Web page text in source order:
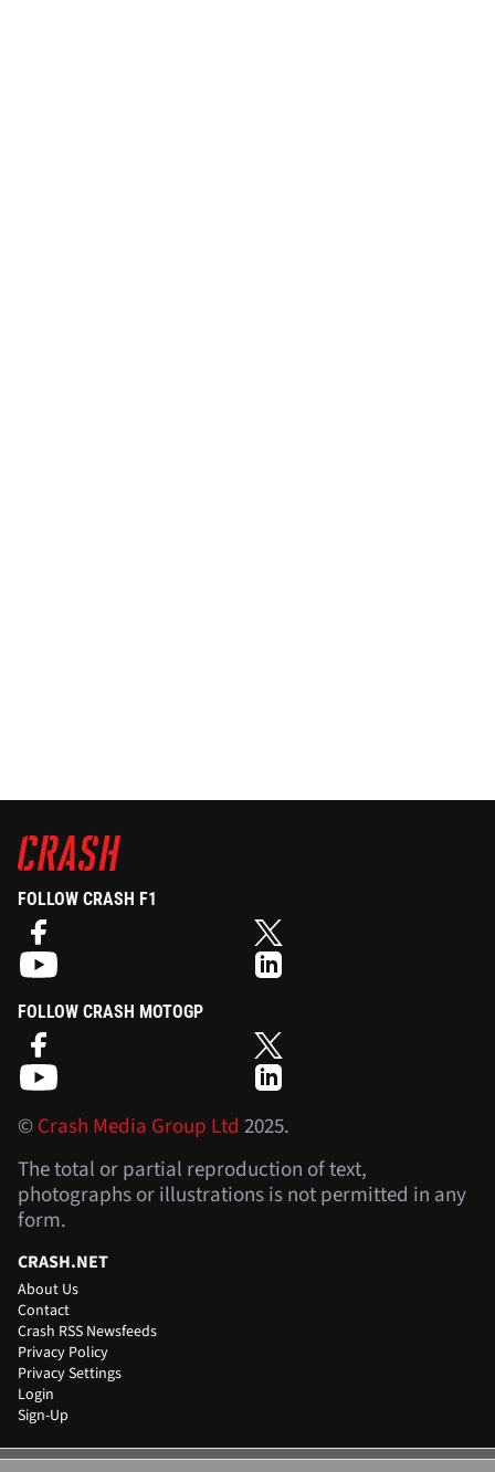
FOLLOW CRASH F1
FOLLOW CRASH MOTOGP
©Crash Media Group Ltd 2025.
The total or partial reproduction of text,
photographs or illustrations is not permitted in any
form.
CRASH.NET
About Us
Contact
Crash RSS Newsfeeds
Privacy Policy
Privacy Settings
Login
Sign-Up